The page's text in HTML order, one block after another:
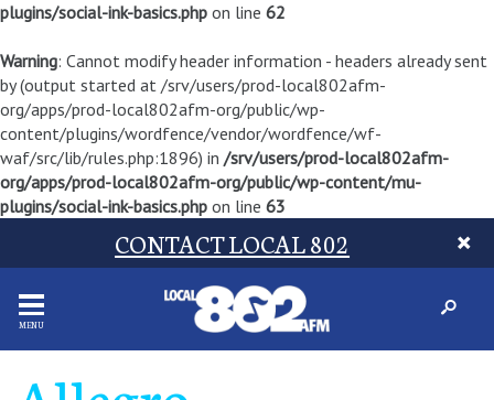
plugins/social-ink-basics.php on line 62
Warning: Cannot modify header information - headers already sent
by (output started at /srv/users/prod-local802afm-
org/apps/prod-local802afm-org/public/wp-
content/plugins/wordfence/vendor/wordfence/wf-
waf/src/lib/rules.php:1896) in /srv/users/prod-local802afm-
org/apps/prod-local802afm-org/public/wp-content/mu-
plugins/social-ink-basics.php on line 63
CONTACT LOCAL 802
MENU